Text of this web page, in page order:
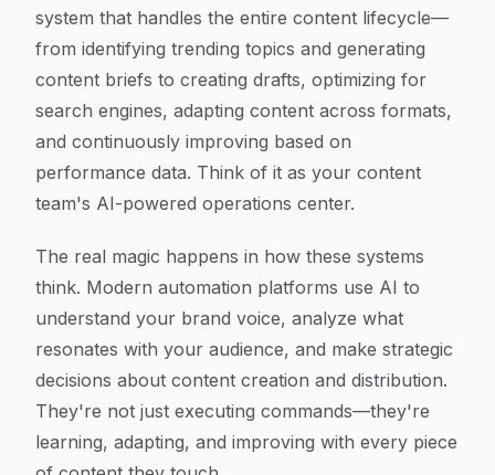
system that handles the entire content lifecycle—
from identifying trending topics and generating
content briefs to creating drafts, optimizing for
search engines, adapting content across formats,
and continuously improving based on
performance data. Think of it as your content
team's AI-powered operations center.
The real magic happens in how these systems
think. Modern automation platforms use AI to
understand your brand voice, analyze what
resonates with your audience, and make strategic
decisions about content creation and distribution.
They're not just executing commands—they're
learning, adapting, and improving with every piece